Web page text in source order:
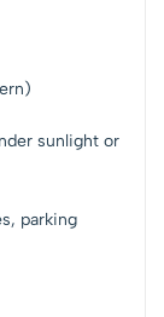
sunlight or
parking